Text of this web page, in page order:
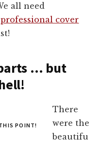
all need
professional cover
… but
POINT!
There
were the
beautifu